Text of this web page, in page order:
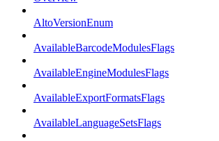
AltoVersionEnum
AvailableBarcodeModulesFlags
AvailableEngineModulesFlags
AvailableExportFormatsFlags
AvailableLanguageSetsFlags